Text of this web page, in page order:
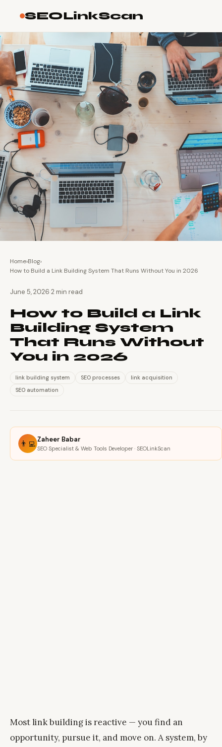
SEOLinkScan
Home›Blog›
How to Build a Link Building System That Runs Without You in 2026
June 5, 2026 2 min read
How to Build a Link
Building System
That Runs Without
You in 2026
link building system SEO processes
link acquisition
SEO automation
👨‍💻 Zaheer Babar
SEO Specialist & Web Tools Developer · SEOLinkScan
Most link building is reactive — you find an
opportunity, pursue it, and move on. A system, by